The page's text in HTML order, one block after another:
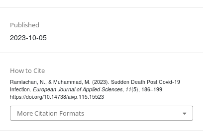
Published
2023-10-05
How to Cite
Ramlachan, N., & Muhammad, M. (2023). Sudden Death Post Covid-19
Infection. European Journal of Applied Sciences, 11(5), 186–199.
https://doi.org/10.14738/aivp.115.15523
More Citation Formats